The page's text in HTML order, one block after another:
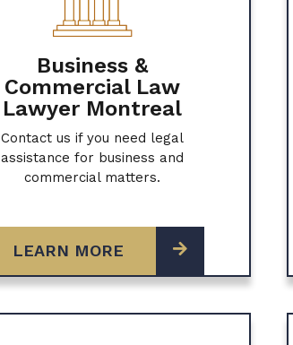
Business &
Commercial Law
Lawyer Montreal
Contact us if you need legal
assistance for business and
commercial matters.
LEARN MORE